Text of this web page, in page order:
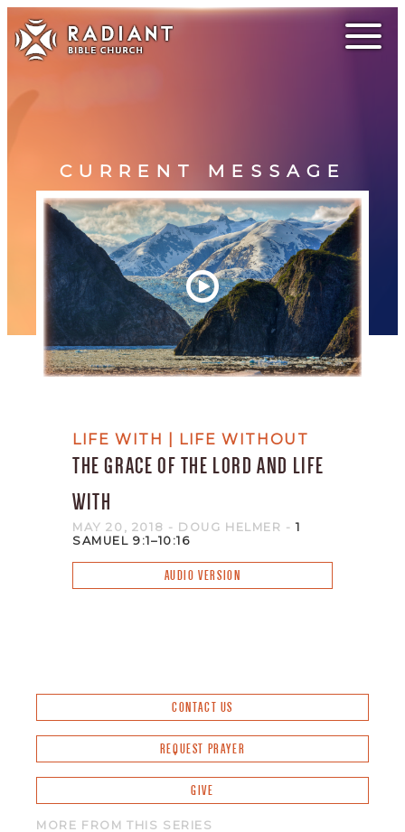
CURRENT MESSAGE
LIFE WITH | LIFE WITHOUT
THE GRACE OF THE LORD AND LIFE
WITH
MAY 20, 2018 - DOUG HELMER -1
SAMUEL 9:1–10:16
AUDIO VERSION
CONTACT US
REQUEST PRAYER
GIVE
MORE FROM THIS SERIES